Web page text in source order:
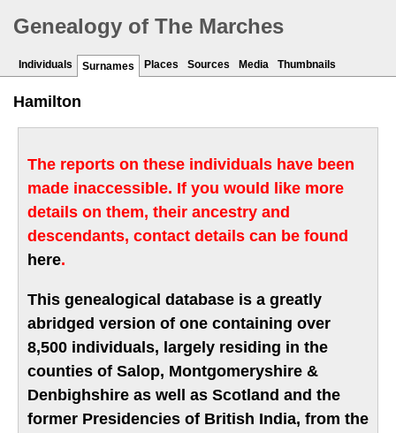
Genealogy of The Marches
Individuals Surnames Places Sources Media Thumbnails
Hamilton
The reports on these individuals have been
made inaccessible. If you would like more
details on them, their ancestry and
descendants, contact details can be found
here.
This genealogical database is a greatly
abridged version of one containing over
8,500 individuals, largely residing in the
counties of Salop, Montgomeryshire &
Denbighshire as well as Scotland and the
former Presidencies of British India, from the